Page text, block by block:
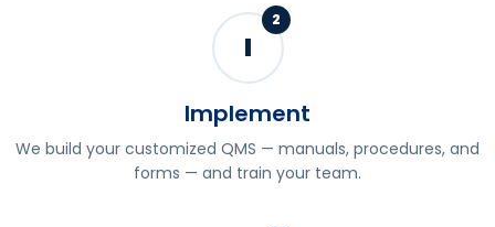
I
2
Implement
We build your customized QMS — manuals, procedures, and
forms — and train your team.